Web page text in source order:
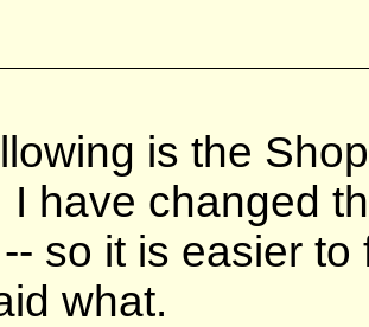
is the
I have changed
so it is easier
what.